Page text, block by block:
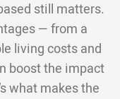
still matters.
— from a
living costs and
boost the impact
what makes the